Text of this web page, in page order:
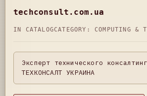
techconsult.com.ua
IN CATALOGCATEGORY: COMPUTING &
Эксперт технического
ТЕХКОНСАЛТ УКРАИНА